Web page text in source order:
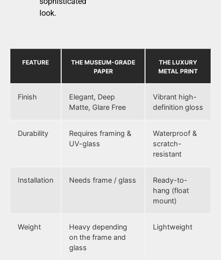
look.
FEATURE
THE MUSEUM-GRADE
PAPER
THE LUXURY
METAL PRINT
Finish
Elegant, Deep
Matte, Glare Free
Vibrant high-
definition gloss
Durability
Requires framing &
UV-glass
Waterproof &
scratch-
resistant
Installation Needs frame / glass
Ready-to-
hang (float
mount)
Weight
Heavy depending
on the frame and
glass
Lightweight